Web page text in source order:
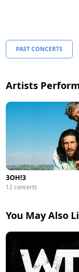
PAST CONCERTS
Artists
3OH!3
12 concerts
You May Also